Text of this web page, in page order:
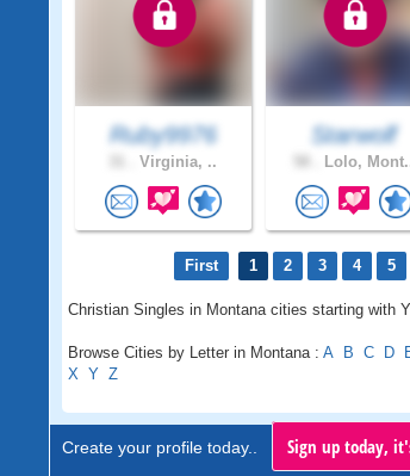
Ruby9976
Virginia, ..
Starwolf
Lolo,
First 1 2 3 4 5
Christian Singles in Montana cities starting with
Browse Cities by Letter in Montana : A B C D
X Y Z
Create your profile today.. Sign up today,